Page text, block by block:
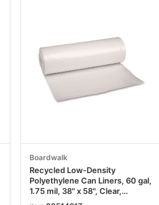
Boardwalk
Recycled Low-Density
Polyethylene Can Liners, 60 gal,
1.75 mil, 38" x 58", Clear,
Perforated, 10 Bags/Roll, 10